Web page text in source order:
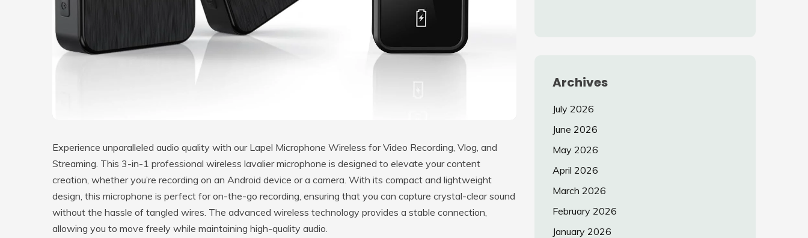
Experience unparalleled audio quality with our Lapel Microphone Wireless for Video Recording, Vlog, and
Streaming. This 3-in-1 professional wireless lavalier microphone is designed to elevate your content
creation, whether you’re recording on an Android device or a camera. With its compact and lightweight
design, this microphone is perfect for on-the-go recording, ensuring that you can capture crystal-clear sound
without the hassle of tangled wires. The advanced wireless technology provides a stable connection,
allowing you to move freely while maintaining high-quality audio.
Archives
July 2026
June 2026
May 2026
April 2026
March 2026
February 2026
January 2026